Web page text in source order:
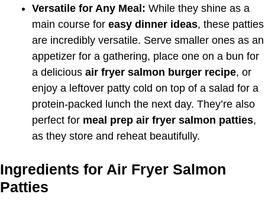
Versatile for Any Meal: While they shine as a
main course for easy dinner ideas, these patties
are incredibly versatile. Serve smaller ones as an
appetizer for a gathering, place one on a bun for
a delicious air fryer salmon burger recipe, or
enjoy a leftover patty cold on top of a salad for a
protein-packed lunch the next day. They’re also
perfect for meal prep air fryer salmon patties,
as they store and reheat beautifully.
Ingredients for Air Fryer Salmon
Patties